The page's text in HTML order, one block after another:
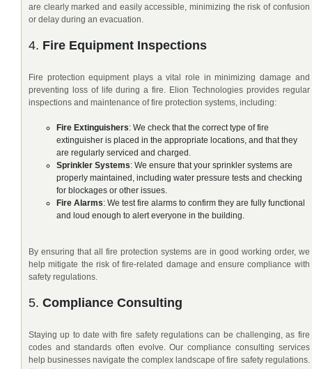
are clearly marked and easily accessible, minimizing the risk of confusion
or delay during an evacuation.
4. Fire Equipment Inspections
Fire protection equipment plays a vital role in minimizing damage and
preventing loss of life during a fire. Elion Technologies provides regular
inspections and maintenance of fire protection systems, including:
Fire Extinguishers: We check that the correct type of fire
extinguisher is placed in the appropriate locations, and that they
are regularly serviced and charged.
Sprinkler Systems: We ensure that your sprinkler systems are
properly maintained, including water pressure tests and checking
for blockages or other issues.
Fire Alarms: We test fire alarms to confirm they are fully functional
and loud enough to alert everyone in the building.
By ensuring that all fire protection systems are in good working order, we
help mitigate the risk of fire-related damage and ensure compliance with
safety regulations.
5. Compliance Consulting
Staying up to date with fire safety regulations can be challenging, as fire
codes and standards often evolve. Our compliance consulting services
help businesses navigate the complex landscape of fire safety regulations.